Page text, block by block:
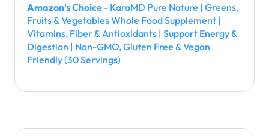
Amazon's Choice - KaraMD Pure Nature | Greens,
Fruits & Vegetables Whole Food Supplement |
Vitamins, Fiber & Antioxidants | Support Energy &
Digestion | Non-GMO, Gluten Free & Vegan
Friendly (30 Servings)